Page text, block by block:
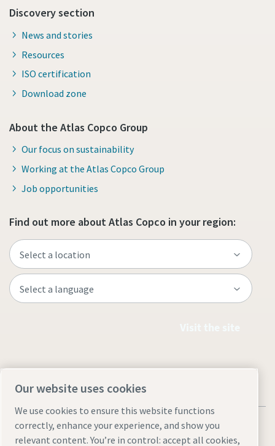
Discovery section
News and stories
Resources
ISO certification
Download zone
About the Atlas Copco Group
Our focus on sustainability
Working at the Atlas Copco Group
Job opportunities
Find out more about Atlas Copco in your region:
Our website uses cookies
We use cookies to ensure this website functions
correctly, enhance your experience, and show you
relevant content. You’re in control: accept all cookies,